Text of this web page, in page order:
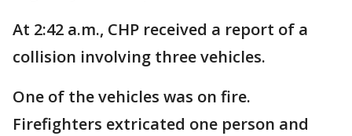
At 2:42 a.m., CHP received a report of a
collision involving three vehicles.
One of the vehicles was on fire.
Firefighters extricated one person and